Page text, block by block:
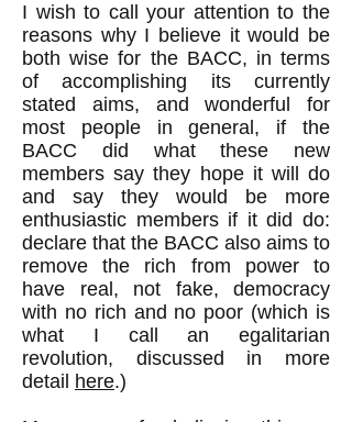
I wish to call your attention to the
reasons why I believe it would be
both wise for the BACC, in terms
of accomplishing its currently
stated aims, and wonderful for
most people in general, if the
BACC did what these new
members say they hope it will do
and say they would be more
enthusiastic members if it did do:
declare that the BACC also aims to
remove the rich from power to
have real, not fake, democracy
with no rich and no poor (which is
what I call an egalitarian
revolution, discussed in more
detail here.)